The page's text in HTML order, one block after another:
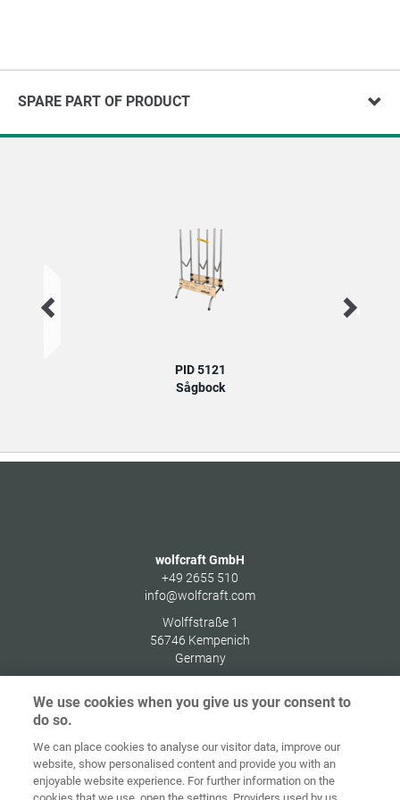
SPARE PART OF PRODUCT
PID 5121
Sågbock
wolfcraft GmbH
+49 2655 510
info@wolfcraft.com
Wolffstraße 1
56746 Kempenich
Germany
Home Kontakt Impressum Dataskydd
Allmänna Riktlinjer för
We use cookies when you give us your consent to
do so.
We can place cookies to analyse our visitor data, improve our
website, show personalised content and provide you with an
enjoyable website experience. For further information on the